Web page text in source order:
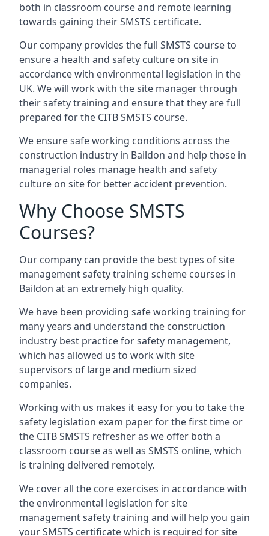
both in classroom course and remote learning
towards gaining their SMSTS certificate.
Our company provides the full SMSTS course to
ensure a health and safety culture on site in
accordance with environmental legislation in the
UK. We will work with the site manager through
their safety training and ensure that they are full
prepared for the CITB SMSTS course.
We ensure safe working conditions across the
construction industry in Baildon and help those in
managerial roles manage health and safety
culture on site for better accident prevention.
Why Choose SMSTS
Courses?
Our company can provide the best types of site
management safety training scheme courses in
Baildon at an extremely high quality.
We have been providing safe working training for
many years and understand the construction
industry best practice for safety management,
which has allowed us to work with site
supervisors of large and medium sized
companies.
Working with us makes it easy for you to take the
safety legislation exam paper for the first time or
the CITB SMSTS refresher as we offer both a
classroom course as well as SMSTS online, which
is training delivered remotely.
We cover all the core exercises in accordance with
the environmental legislation for site
management safety training and will help you gain
your SMSTS certificate which is required for site